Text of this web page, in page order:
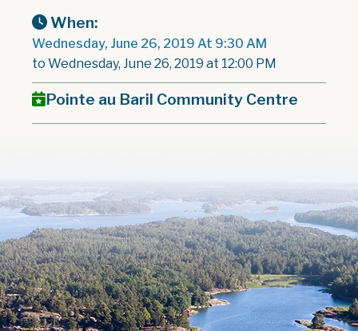
When:
Wednesday, June 26, 2019 At 9:30 AM
to Wednesday, June 26, 2019 at 12:00 PM
Pointe au Baril Community Centre